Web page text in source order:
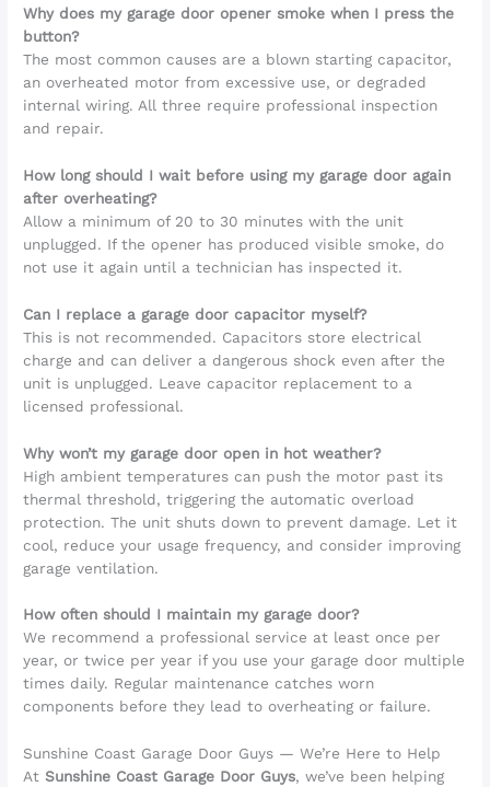
Why does my garage door opener smoke when I press the
button?
The most common causes are a blown starting capacitor,
an overheated motor from excessive use, or degraded
internal wiring. All three require professional inspection
and repair.
How long should I wait before using my garage door again
after overheating?
Allow a minimum of 20 to 30 minutes with the unit
unplugged. If the opener has produced visible smoke, do
not use it again until a technician has inspected it.
Can I replace a garage door capacitor myself?
This is not recommended. Capacitors store electrical
charge and can deliver a dangerous shock even after the
unit is unplugged. Leave capacitor replacement to a
licensed professional.
Why won’t my garage door open in hot weather?
High ambient temperatures can push the motor past its
thermal threshold, triggering the automatic overload
protection. The unit shuts down to prevent damage. Let it
cool, reduce your usage frequency, and consider improving
garage ventilation.
How often should I maintain my garage door?
We recommend a professional service at least once per
year, or twice per year if you use your garage door multiple
times daily. Regular maintenance catches worn
components before they lead to overheating or failure.
Sunshine Coast Garage Door Guys — We’re Here to Help
AtSunshine Coast Garage Door Guys, we’ve been helping